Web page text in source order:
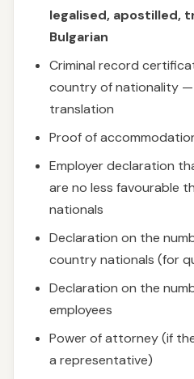
legalised, apostilled,
Bulgarian
Criminal record
country of nationality
translation
Proof of
Employer declaration
are no less favourable
nationals
Declaration on the
country nationals (for
Declaration on the
employees
Power of attorney (if
a representative)